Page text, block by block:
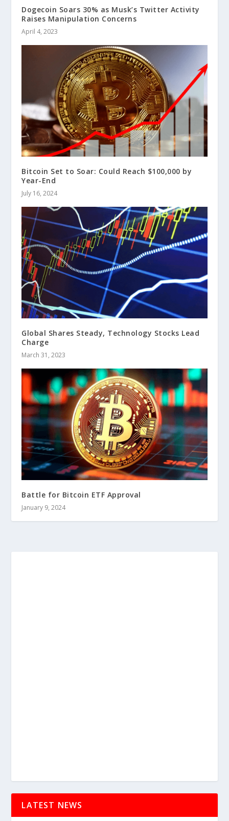
Dogecoin Soars 30% as Musk’s Twitter Activity
Raises Manipulation Concerns
April 4, 2023
Bitcoin Set to Soar: Could Reach $100,000 by
Year-End
July 16, 2024
Global Shares Steady, Technology Stocks Lead
Charge
March 31, 2023
Battle for Bitcoin ETF Approval
January 9, 2024
LATEST NEWS